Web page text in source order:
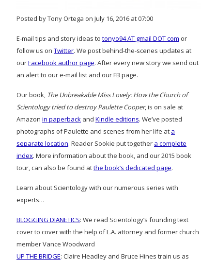
Posted by Tony Ortega on July 16, 2016 at 07:00
E-mail tips and story ideas to tonyo94 AT gmail DOT com or
follow us on Twitter. We post behind-the-scenes updates at
ourFacebook author page. After every new story we send out
an alert to our e-mail list and our FB page.
Our book, The Unbreakable Miss Lovely: How the Church of
Scientology tried to destroy Paulette Cooper, is on sale at
Amazon in paperback and Kindle editions. We’ve posted
photographs of Paulette and scenes from her life at a
separate location. Reader Sookie put together a complete
index. More information about the book, and our 2015 book
tour, can also be found atthe book’s dedicated page.
Learn about Scientology with our numerous series with
experts…
BLOGGING DIANETICS: We read Scientology’s founding text
cover to cover with the help of L.A. attorney and former church
member Vance Woodward
UP THE BRIDGE: Claire Headley and Bruce Hines train us as